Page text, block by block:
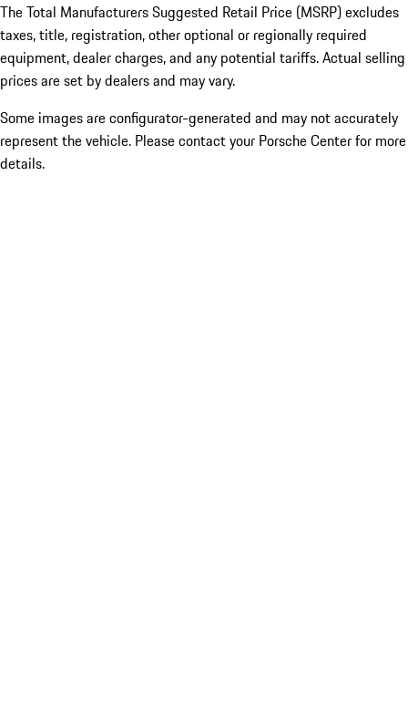
The Total Manufacturers Suggested Retail Price (MSRP) excludes
taxes, title, registration, other optional or regionally required
equipment, dealer charges, and any potential tariffs. Actual selling
prices are set by dealers and may vary.
Some images are configurator-generated and may not accurately
represent the vehicle. Please contact your Porsche Center for more
details.